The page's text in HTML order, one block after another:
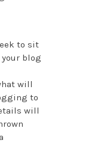
to sit
blog
will
to
will